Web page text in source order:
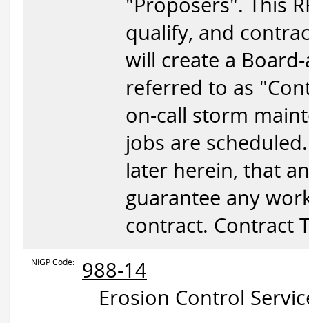
qualify, and
will create a
referred to as
on-call storm
jobs are
later herein, that
guarantee any
contract. Contract
NIGP Code:
988-14
Erosion Control